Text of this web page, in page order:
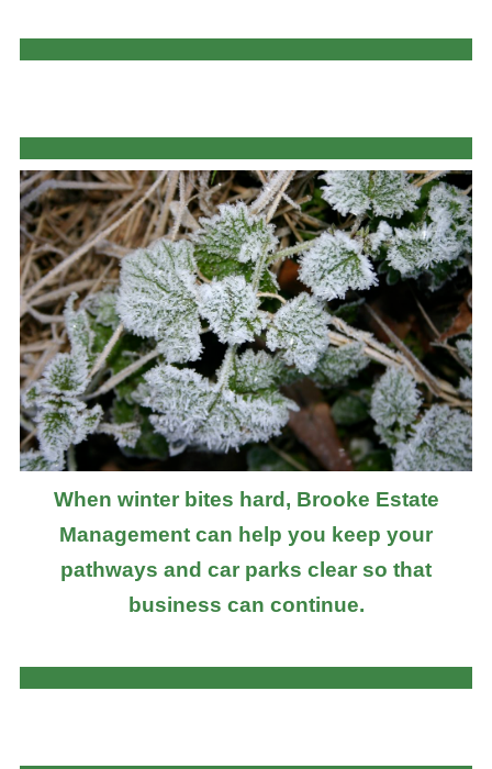
When winter bites hard, Brooke Estate
Management can help you keep your
pathways and car parks clear so that
business can continue.